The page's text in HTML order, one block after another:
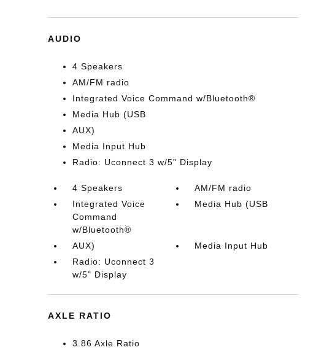
AUDIO
4 Speakers
AM/FM radio
Integrated Voice Command w/Bluetooth®
Media Hub (USB
AUX)
Media Input Hub
Radio: Uconnect 3 w/5" Display
4 Speakers
AM/FM radio
Integrated Voice
Command
w/Bluetooth®
Media Hub (USB
AUX)
Media Input Hub
Radio: Uconnect 3
w/5" Display
AXLE RATIO
3.86 Axle Ratio